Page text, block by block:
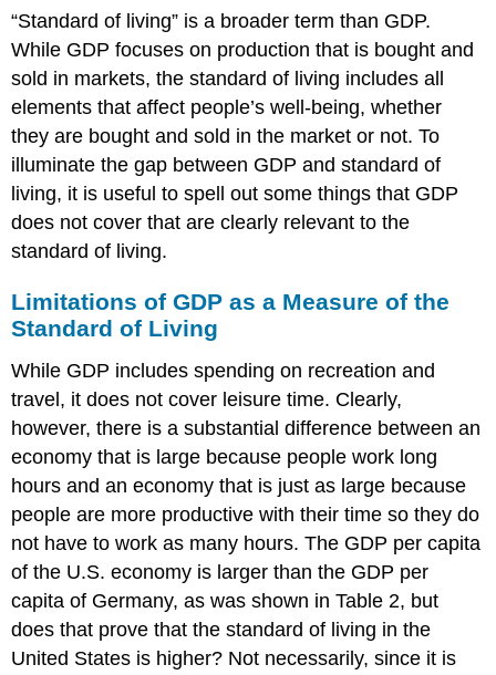
“Standard of living” is a broader term than GDP.
While GDP focuses on production that is bought and
sold in markets, the standard of living includes all
elements that affect people’s well-being, whether
they are bought and sold in the market or not. To
illuminate the gap between GDP and standard of
living, it is useful to spell out some things that GDP
does not cover that are clearly relevant to the
standard of living.
Limitations of GDP as a Measure of the
Standard of Living
While GDP includes spending on recreation and
travel, it does not cover leisure time. Clearly,
however, there is a substantial difference between an
economy that is large because people work long
hours and an economy that is just as large because
people are more productive with their time so they do
not have to work as many hours. The GDP per capita
of the U.S. economy is larger than the GDP per
capita of Germany, as was shown in Table 2, but
does that prove that the standard of living in the
United States is higher? Not necessarily, since it is